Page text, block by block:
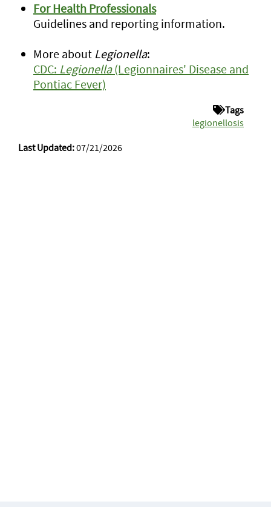
For Health Professionals
Guidelines and reporting information.
More about Legionella:
CDC: Legionella(Legionnaires' Disease and
Pontiac Fever)
Tags
legionellosis
Last Updated:07/21/2026